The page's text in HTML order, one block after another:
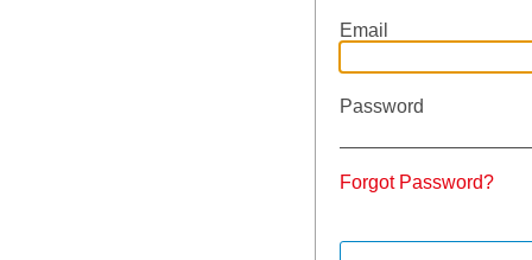
Email
Password
Forgot Password?